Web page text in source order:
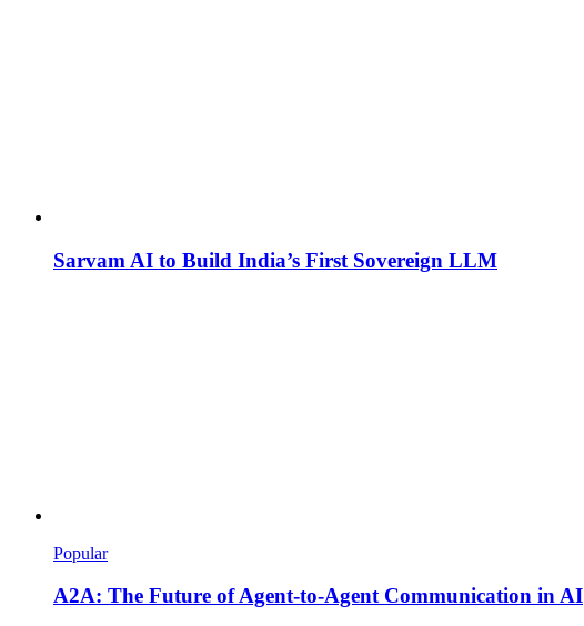
Sarvam AI to Build India’s First Sovereign LLM
Popular
A2A: The Future of Agent-to-Agent Communication in AI